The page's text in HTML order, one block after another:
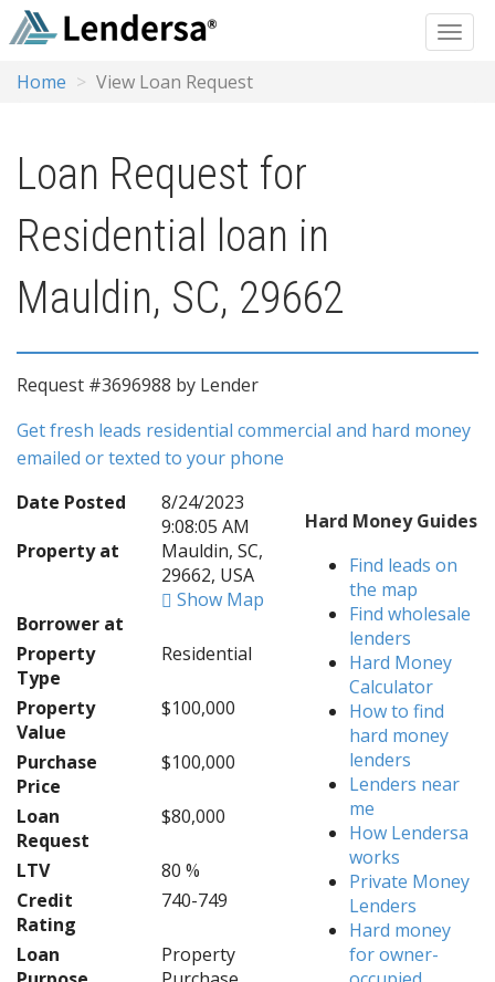
Home View Loan Request
Loan Request for
Residential loan in
Mauldin, SC, 29662
Request #3696988 by Lender
Get fresh leads residential commercial and hard money
emailed or texted to your phone
Date Posted
8/24/2023
9:08:05 AM
Property at
Mauldin, SC,
29662, USA
Show Map
Borrower at
Property
Type
Residential
Property
Value
$100,000
Purchase
Price
$100,000
Loan
Request
$80,000
LTV
80 %
Credit
Rating
740-749
Loan
Property
Hard Money Guides
Find leads on
the map
Find wholesale
lenders
Hard Money
Calculator
How to find
hard money
lenders
Lenders near
me
How Lendersa
works
Private Money
Lenders
Hard money
for owner-